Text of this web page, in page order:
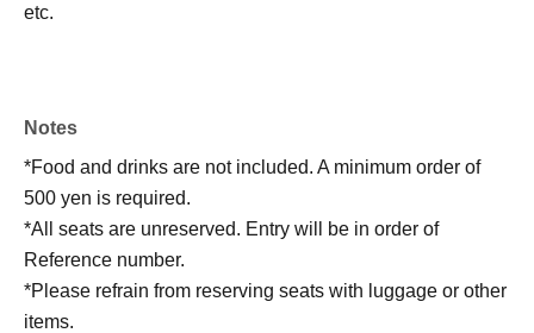
etc.
Please note that your appearance may be captured on
photographs or footage.
Notes
*Food and drinks are not included. A minimum order of
500 yen is required.
*All seats are unreserved. Entry will be in order of
Reference number.
*Please refrain from reserving seats with luggage or other
items.